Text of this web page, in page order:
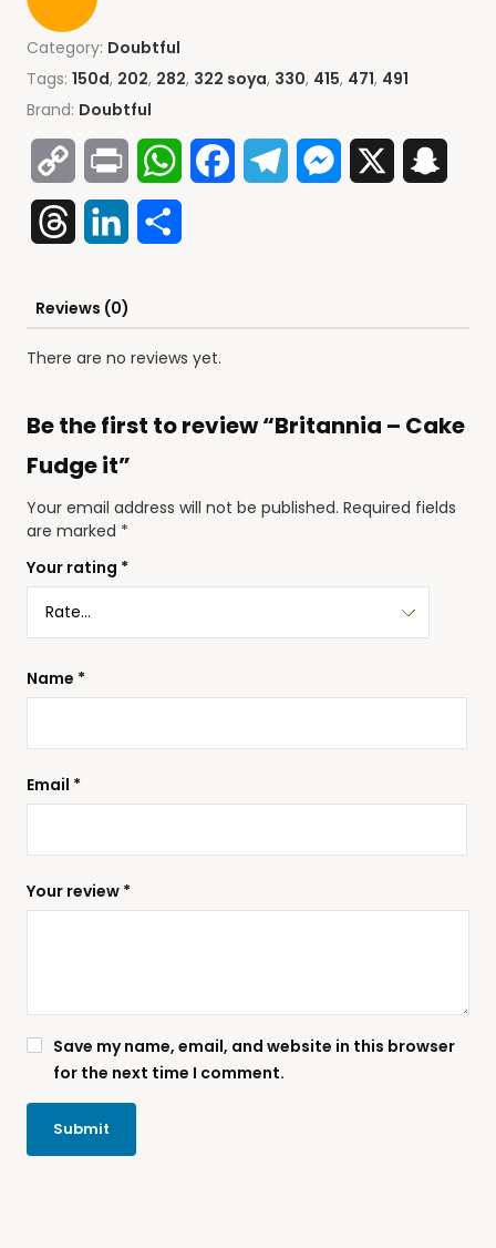
Category: Doubtful
Tags: 150d, 202, 282, 322 soya, 330, 415, 471, 491
Brand: Doubtful
Copy
Link
Print WhatsAppFacebookTelegramMessenger
ThreadsLinkedIn
Reviews (0)
There are no reviews yet.
Be the first to review “Britannia – Cake
Fudge it”
Your email address will not be published. Required fields
are marked *
Your rating *
Your review *
Name *
Email *
Save my name, email, and website in this browser
for the next time I comment.